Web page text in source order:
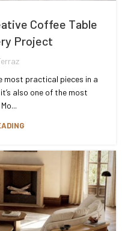
Coffee Table
Project
most practical pieces in a
also one of the most